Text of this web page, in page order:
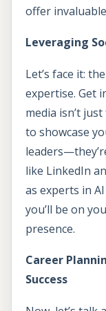
offer
Leveraging
Let’s face it:
expertise. Get
media isn’t
to showcase
like LinkedIn
as experts in AI
you’ll be on
presence.
Career
Success